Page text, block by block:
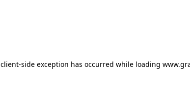
client-side exception has occurred while loading